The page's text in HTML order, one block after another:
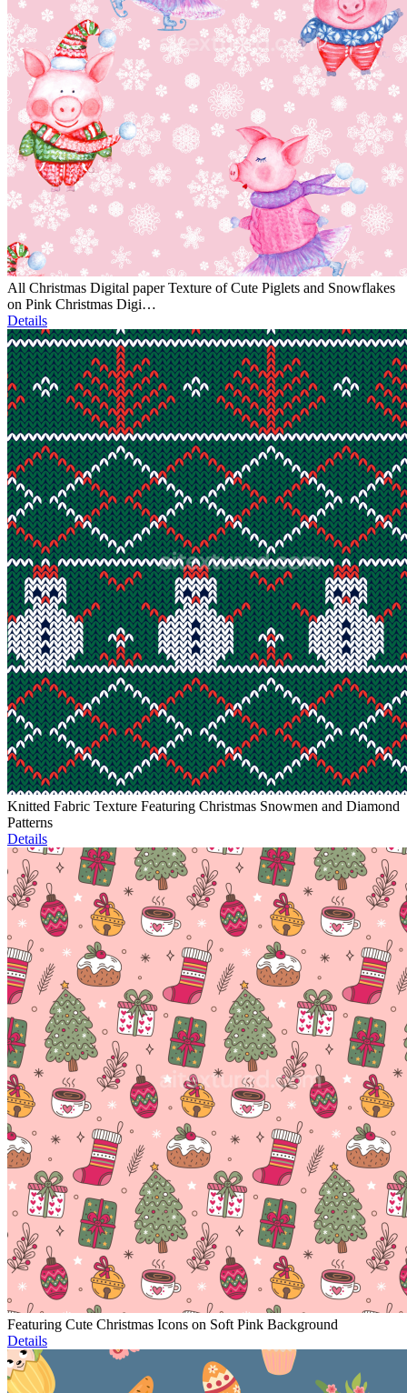
All Christmas Digital paper Texture of Cute Piglets and Snowflakes
on Pink Christmas Digi…
Details
Knitted Fabric Texture Featuring Christmas Snowmen and Diamond
Patterns
Details
Featuring Cute Christmas Icons on Soft Pink Background
Details